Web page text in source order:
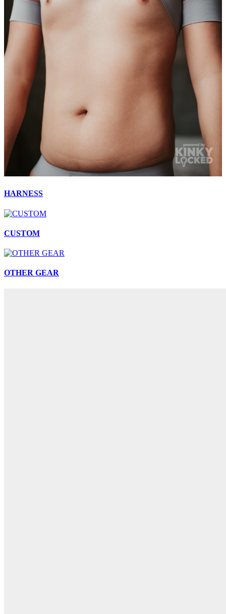
HARNESS
CUSTOM
OTHER GEAR